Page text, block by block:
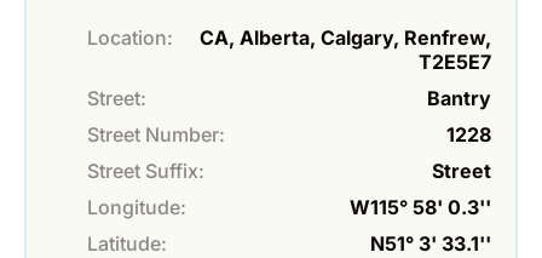
Location:
CA, Alberta, Calgary, Renfrew,
T2E5E7
Street:
Bantry
Street Number:
1228
Street Suffix:
Street
Longitude:
W115° 58' 0.3''
Latitude:
N51° 3' 33.1''